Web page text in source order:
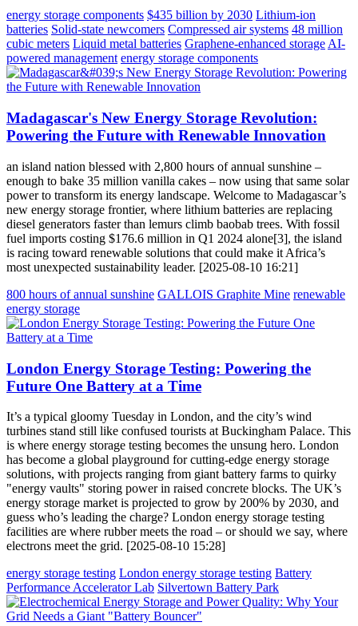
energy storage components $435 billion by 2030 Lithium-ion
batteries Solid-state newcomers Compressed air systems 48 million
cubic meters Liquid metal batteries Graphene-enhanced storageAI-
powered management energy storage components
Madagascar's New Energy Storage Revolution:
Powering the Future with Renewable Innovation
an island nation blessed with 2,800 hours of annual sunshine –
enough to bake 35 million vanilla cakes – now using that same solar
power to transform its energy landscape. Welcome to Madagascar’s
new energy storage frontier, where lithium batteries are replacing
diesel generators faster than lemurs climb baobab trees. With fossil
fuel imports costing $176.6 million in Q1 2024 alone[3], the island
is racing toward renewable solutions that could make it Africa’s
most unexpected sustainability leader. [2025-08-10 16:21]
800 hours of annual sunshine GALLOIS Graphite Mine renewable
energy storage
London Energy Storage Testing: Powering the
Future One Battery at a Time
It’s a typical gloomy Tuesday in London, and the city’s wind
turbines stand still like confused tourists at Buckingham Palace. This
is where energy storage testing becomes the unsung hero. London
has become a global playground for cutting-edge energy storage
solutions, with projects ranging from giant battery farms to quirky
"energy vaults" storing power in raised concrete blocks. The UK’s
energy storage market is projected to grow by 200% by 2030, and
guess who’s leading the charge? London energy storage testing
facilities are where rubber meets the road – or should we say, where
electrons meet the grid. [2025-08-10 15:28]
energy storage testing London energy storage testing Battery
Performance Accelerator Lab Silvertown Battery Park